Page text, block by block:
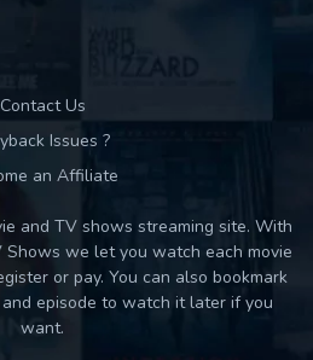
Contact Us
Issues ?
an Affiliate
and TV shows streaming site. With
Shows we let you watch each movie
or pay. You can also bookmark
episode to watch it later if you
want.